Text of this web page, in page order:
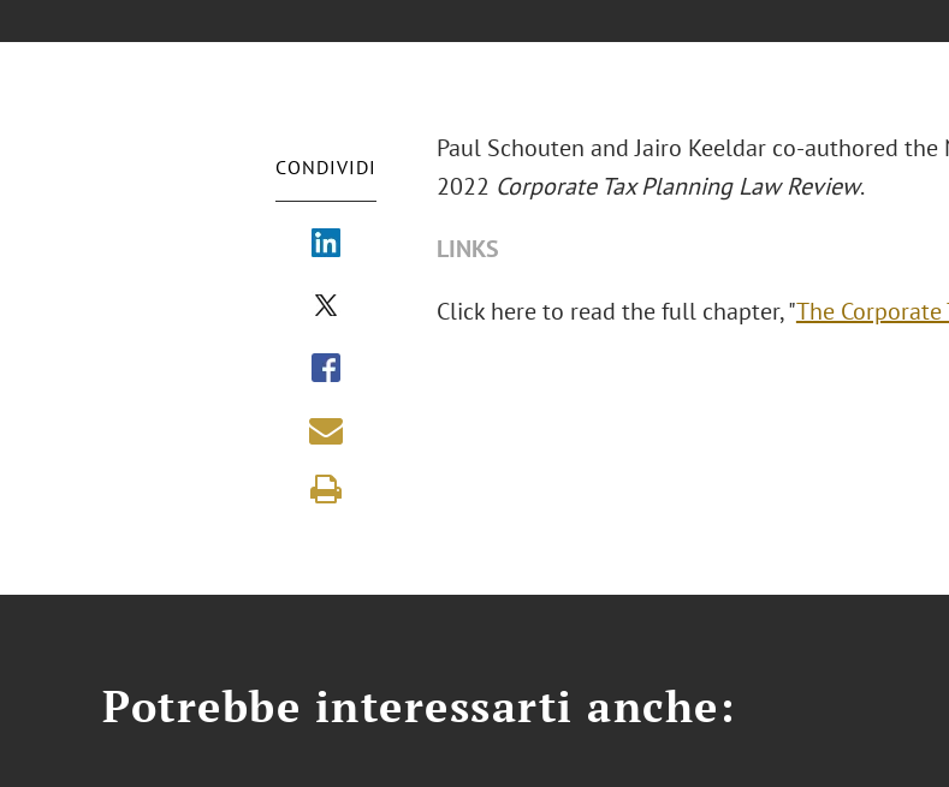
CONDIVIDI
Paul Schouten and Jairo Keeldar co-authored
2022 Corporate Tax Planning Law Review.
LINKS
Click here to read the full chapter, "The
Potrebbe interessarti anche: